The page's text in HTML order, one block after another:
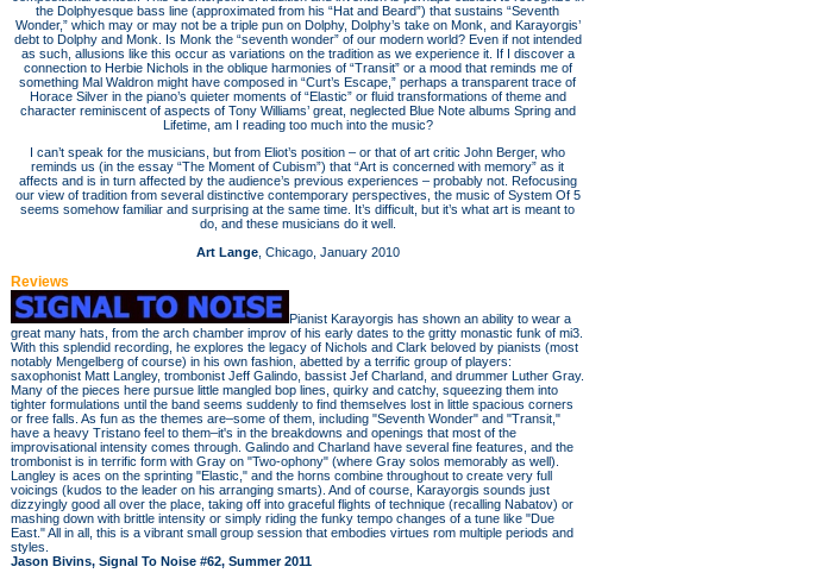
the Dolphyesque bass line (approximated from his “Hat and Beard”) that sustains “Seventh
Wonder,” which may or may not be a triple pun on Dolphy, Dolphy’s take on Monk, and Karayorgis’
debt to Dolphy and Monk. Is Monk the “seventh wonder” of our modern world? Even if not intended
as such, allusions like this occur as variations on the tradition as we experience it. If I discover a
connection to Herbie Nichols in the oblique harmonies of “Transit” or a mood that reminds me of
something Mal Waldron might have composed in “Curt’s Escape,” perhaps a transparent trace of
Horace Silver in the piano’s quieter moments of “Elastic” or fluid transformations of theme and
character reminiscent of aspects of Tony Williams’ great, neglected Blue Note albums Spring and
Lifetime, am I reading too much into the music?
I can’t speak for the musicians, but from Eliot’s position – or that of art critic John Berger, who
reminds us (in the essay “The Moment of Cubism”) that “Art is concerned with memory” as it
affects and is in turn affected by the audience’s previous experiences – probably not. Refocusing
our view of tradition from several distinctive contemporary perspectives, the music of System Of 5
seems somehow familiar and surprising at the same time. It’s difficult, but it’s what art is meant to
do, and these musicians do it well.
Art Lange, Chicago, January 2010
Reviews
Pianist Karayorgis has shown an ability to wear a
great many hats, from the arch chamber improv of his early dates to the gritty monastic funk of mi3.
With this splendid recording, he explores the legacy of Nichols and Clark beloved by pianists (most
notably Mengelberg of course) in his own fashion, abetted by a terrific group of players:
saxophonist Matt Langley, trombonist Jeff Galindo, bassist Jef Charland, and drummer Luther Gray.
Many of the pieces here pursue little mangled bop lines, quirky and catchy, squeezing them into
tighter formulations until the band seems suddenly to find themselves lost in little spacious corners
or free falls. As fun as the themes are–some of them, including "Seventh Wonder" and "Transit,"
have a heavy Tristano feel to them–it's in the breakdowns and openings that most of the
improvisational intensity comes through. Galindo and Charland have several fine features, and the
trombonist is in terrific form with Gray on "Two-ophony" (where Gray solos memorably as well).
Langley is aces on the sprinting "Elastic," and the horns combine throughout to create very full
voicings (kudos to the leader on his arranging smarts). And of course, Karayorgis sounds just
dizzyingly good all over the place, taking off into graceful flights of technique (recalling Nabatov) or
mashing down with brittle intensity or simply riding the funky tempo changes of a tune like "Due
East." All in all, this is a vibrant small group session that embodies virtues rom multiple periods and
styles.
Jason Bivins, Signal To Noise #62, Summer 2011